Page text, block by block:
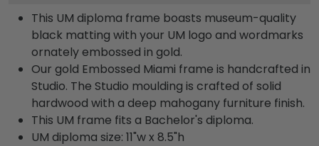
This UM diploma frame boasts museum-quality
black matting with your UM logo and wordmarks
ornately embossed in gold.
Our gold Embossed Miami frame is handcrafted in
Studio. The Studio moulding is crafted of solid
hardwood with a deep mahogany furniture finish.
This UM frame fits a Bachelor's diploma.
UM diploma size: 11"w x 8.5"h